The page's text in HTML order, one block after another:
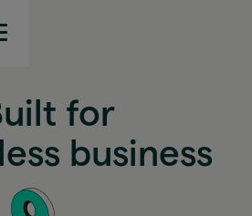
for
business